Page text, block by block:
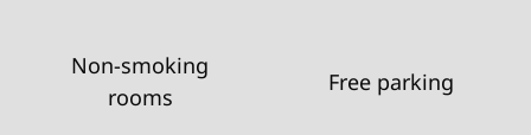
Non-smoking
rooms
Free parking